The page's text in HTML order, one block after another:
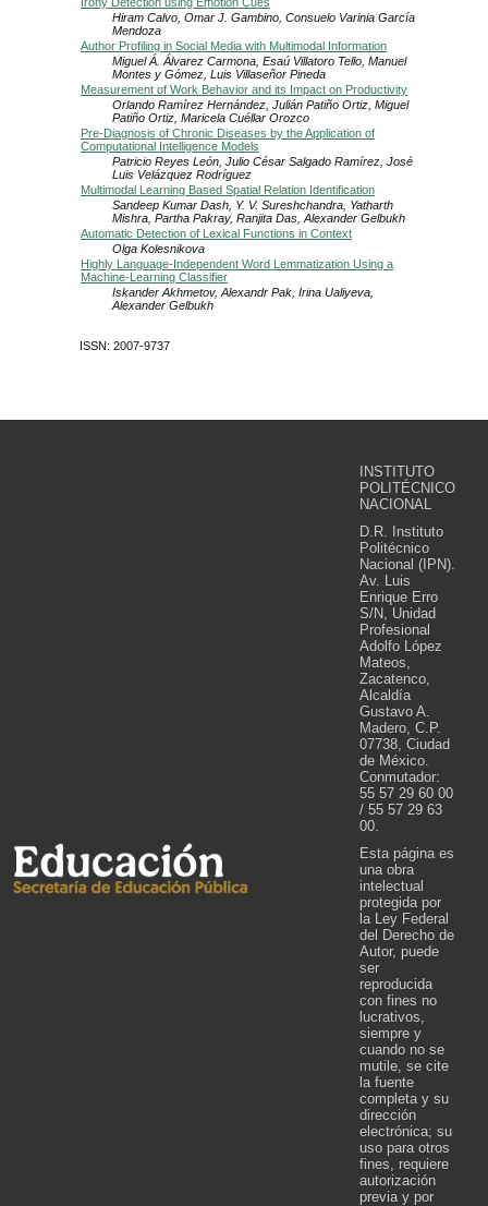
Hiram Calvo, Omar J. Gambino, Consuelo Varinia García
Mendoza
Author Profiling in Social Media with Multimodal Information
Miguel Á. Álvarez Carmona, Esaú Villatoro Tello, Manuel
Montes y Gómez, Luis Villaseñor Pineda
Measurement of Work Behavior and its Impact on Productivity
Orlando Ramírez Hernández, Julián Patiño Ortiz, Miguel
Patiño Ortiz, Maricela Cuéllar Orozco
Pre-Diagnosis of Chronic Diseases by the Application of
Computational Intelligence Models
Patricio Reyes León, Julio César Salgado Ramírez, José
Luis Velázquez Rodríguez
Multimodal Learning Based Spatial Relation Identification
Sandeep Kumar Dash, Y. V. Sureshchandra, Yatharth
Mishra, Partha Pakray, Ranjita Das, Alexander Gelbukh
Automatic Detection of Lexical Functions in Context
Olga Kolesnikova
Highly Language-Independent Word Lemmatization Using a
Machine-Learning Classifier
Iskander Akhmetov, Alexandr Pak, Irina Ualiyeva,
Alexander Gelbukh
ISSN: 2007-9737
INSTITUTO
POLITÉCNICO
NACIONAL
D.R. Instituto
Politécnico
Nacional (IPN).
Av. Luis
Enrique Erro
S/N, Unidad
Profesional
Adolfo López
Mateos,
Zacatenco,
Alcaldía
Gustavo A.
Madero, C.P.
07738, Ciudad
de México.
Conmutador:
55 57 29 60 00
/ 55 57 29 63
00.
Esta página es
una obra
intelectual
protegida por
la Ley Federal
del Derecho de
Autor, puede
ser
reproducida
con fines no
lucrativos,
siempre y
cuando no se
mutile, se cite
la fuente
completa y su
dirección
electrónica; su
uso para otros
fines, requiere
autorización
previa y por